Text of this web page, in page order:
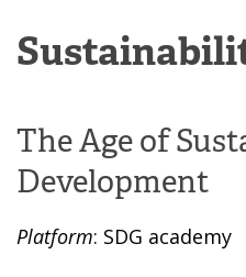
The Age of
Development
Platform: SDG academy